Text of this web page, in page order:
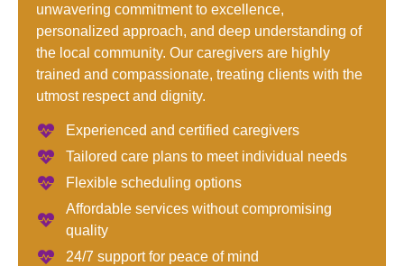
unwavering commitment to excellence,
personalized approach, and deep understanding of
the local community. Our caregivers are highly
trained and compassionate, treating clients with the
utmost respect and dignity.
Experienced and certified caregivers
Tailored care plans to meet individual needs
Flexible scheduling options
Affordable services without compromising
quality
24/7 support for peace of mind